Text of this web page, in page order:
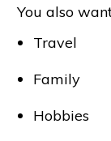
You also
Travel
Family
Hobbies